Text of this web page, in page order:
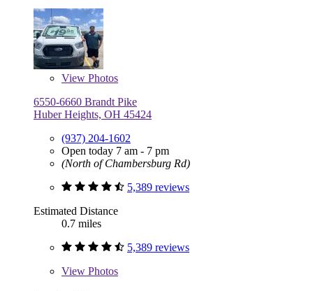
View Photos
6550-6660 Brandt Pike
Huber Heights, OH 45424
(937) 204-1602
Open today 7 am - 7 pm
(North of Chambersburg Rd)
5,389 reviews
Estimated Distance
0.7 miles
5,389 reviews
View Photos